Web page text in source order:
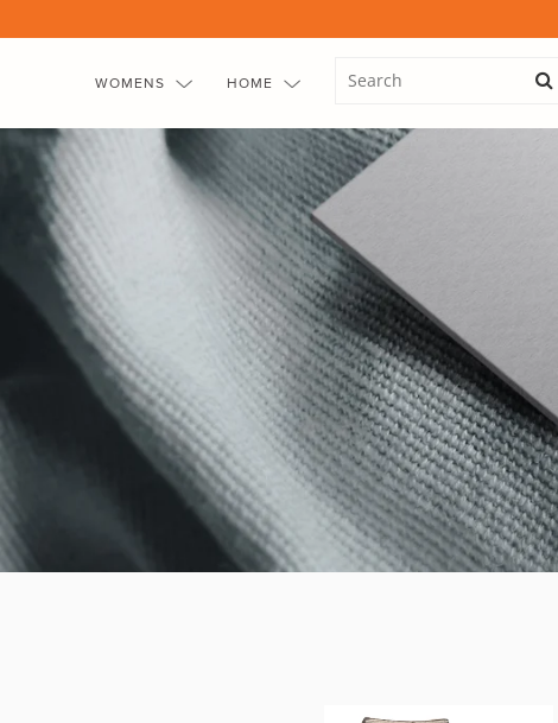
to
WOMENS HOME